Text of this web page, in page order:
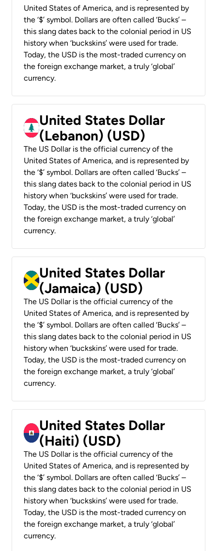
United States of America, and is represented by
the ‘$’ symbol. Dollars are often called ‘Bucks’ –
this slang dates back to the colonial period in US
history when ‘buckskins’ were used for trade.
Today, the USD is the most-traded currency on
the foreign exchange market, a truly ‘global’
currency.
United States Dollar
(Lebanon) (USD)
The US Dollar is the official currency of the
United States of America, and is represented by
the ‘$’ symbol. Dollars are often called ‘Bucks’ –
this slang dates back to the colonial period in US
history when ‘buckskins’ were used for trade.
Today, the USD is the most-traded currency on
the foreign exchange market, a truly ‘global’
currency.
United States Dollar
(Jamaica) (USD)
The US Dollar is the official currency of the
United States of America, and is represented by
the ‘$’ symbol. Dollars are often called ‘Bucks’ –
this slang dates back to the colonial period in US
history when ‘buckskins’ were used for trade.
Today, the USD is the most-traded currency on
the foreign exchange market, a truly ‘global’
currency.
United States Dollar
(Haiti) (USD)
The US Dollar is the official currency of the
United States of America, and is represented by
the ‘$’ symbol. Dollars are often called ‘Bucks’ –
this slang dates back to the colonial period in US
history when ‘buckskins’ were used for trade.
Today, the USD is the most-traded currency on
the foreign exchange market, a truly ‘global’
currency.